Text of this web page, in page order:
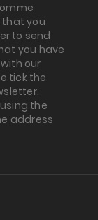
that you
to send
you have
our
tick the
the
address